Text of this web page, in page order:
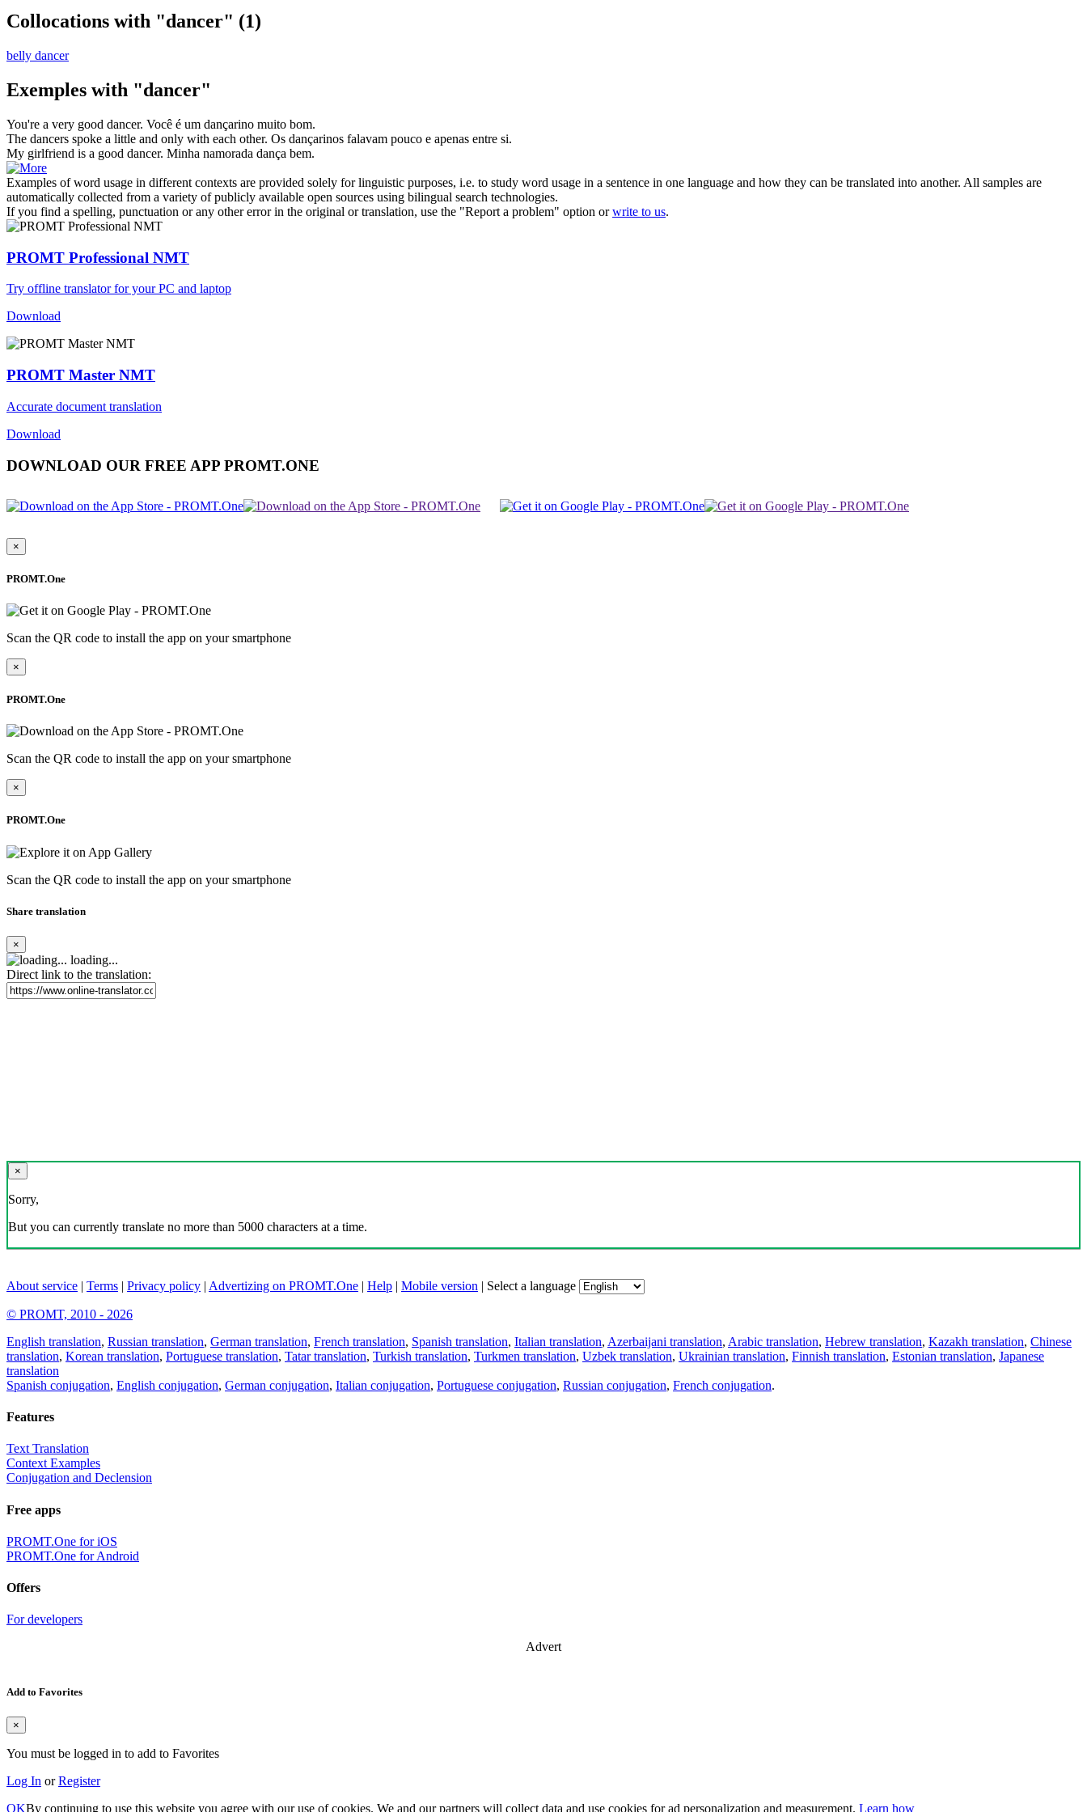
Collocations with "dancer" (1)
belly dancer
Exemples with "dancer"
You're a very good dancer. Você é um dançarino muito bom.
The dancers spoke a little and only with each other. Os dançarinos falavam pouco e apenas entre si.
My girlfriend is a good dancer. Minha namorada dança bem.
Examples of word usage in different contexts are provided solely for linguistic purposes, i.e. to study word usage in a sentence in one language and how they can be translated into another. All samples are
automatically collected from a variety of publicly available open sources using bilingual search technologies.
If you find a spelling, punctuation or any other error in the original or translation, use the "Report a problem" option orwrite to us.
PROMT Professional NMT
Try offline translator for your PC and laptop
Download
PROMT Master NMT
Accurate document translation
Download
DOWNLOAD OUR FREE APP PROMT.ONE
×
PROMT.One
Scan the QR code to install the app on your smartphone
×
PROMT.One
Scan the QR code to install the app on your smartphone
×
PROMT.One
Scan the QR code to install the app on your smartphone
Share translation
×
loading...
Direct link to the translation:
×
Sorry,
But you can currently translate no more than 5000 characters at a time.
About service | Terms | Privacy policy | Advertizing on PROMT.One | Help | Mobile version | Select a language
© PROMT, 2010 - 2026
English translation, Russian translation, German translation, French translation, Spanish translation, Italian translation, Azerbaijani translation, Arabic translation, Hebrew translation, Kazakh translation, Chinese
translation, Korean translation, Portuguese translation, Tatar translation, Turkish translation, Turkmen translation, Uzbek translation, Ukrainian translation, Finnish translation, Estonian translation, Japanese
translation
Spanish conjugation, English conjugation, German conjugation, Italian conjugation, Portuguese conjugation, Russian conjugation, French conjugation.
Features
Text Translation
Context Examples
Conjugation and Declension
Free apps
PROMT.One for iOS
PROMT.One for Android
Offers
For developers
Advert
Add to Favorites
×
You must be logged in to add to Favorites
Log In orRegister
OKBy continuing to use this website you agree with our use of cookies. We and our partners will collect data and use cookies for ad personalization and measurement. Learn how